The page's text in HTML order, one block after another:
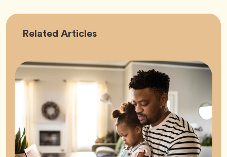
Related Career
Articles